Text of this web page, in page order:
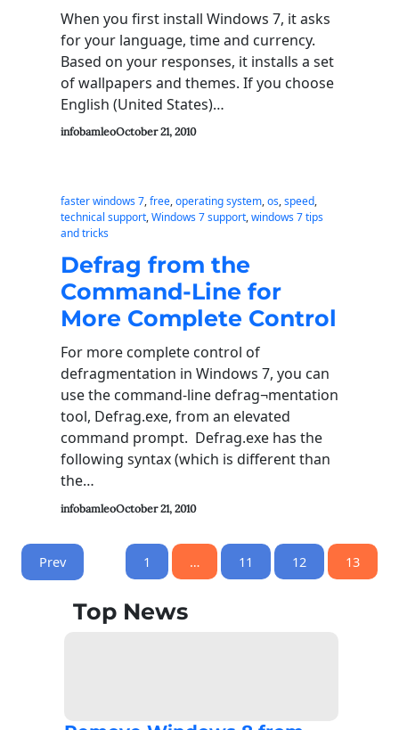
When you first install Windows 7, it asks
for your language, time and currency.
Based on your responses, it installs a set
of wallpapers and themes. If you choose
English (United States)…
infobamleoOctober 21, 2010
faster windows 7, free, operating system, os, speed
technical support, Windows 7 support, windows 7 tips
and tricks
Defrag from the
Command-Line for
More Complete Control
For more complete control of
defragmentation in Windows 7, you can
use the command-line defrag¬mentation
tool, Defrag.exe, from an elevated
command prompt. Defrag.exe has the
following syntax (which is different than
the…
infobamleoOctober 21, 2010
Prev 1 … 11 12 13
Top News